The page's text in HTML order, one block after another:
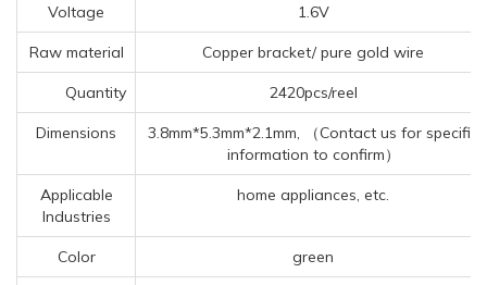
Voltage 1.6V
Raw material Copper bracket/ pure gold wire
Quantity 2420pcs/reel
Dimensions
3.8mm*5.3mm*2.1mm, （Contact us for specific
information to confirm）
Applicable
Industries
home appliances, etc.
Color green